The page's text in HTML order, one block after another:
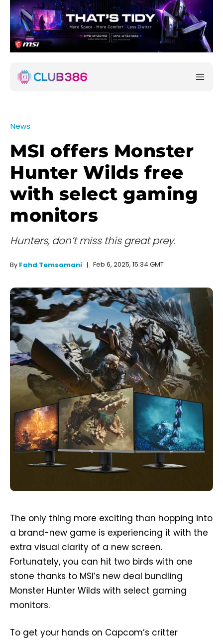
News
MSI offers Monster
Hunter Wilds free
with select gaming
monitors
Hunters, don’t miss this great prey.
By Fahd Temsamani Feb 6, 2025, 15:34 GMT
The only thing more exciting than hopping into
a brand-new game is experiencing it with the
extra visual clarity of a new screen.
Fortunately, you can hit two birds with one
stone thanks to MSI’s new deal bundling
Monster Hunter Wilds with select gaming
monitors.
To get your hands on Capcom’s critter